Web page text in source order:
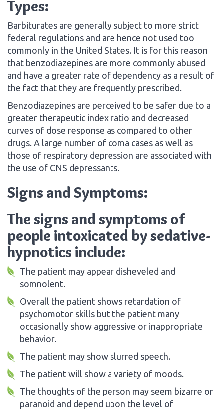
Types:
Barbiturates are generally subject to more strict
federal regulations and are hence not used too
commonly in the United States. It is for this reason
that benzodiazepines are more commonly abused
and have a greater rate of dependency as a result of
the fact that they are frequently prescribed.
Benzodiazepines are perceived to be safer due to a
greater therapeutic index ratio and decreased
curves of dose response as compared to other
drugs. A large number of coma cases as well as
those of respiratory depression are associated with
the use of CNS depressants.
Signs and Symptoms:
The signs and symptoms of
people intoxicated by sedative-
hypnotics include:
The patient may appear disheveled and
somnolent.
Overall the patient shows retardation of
psychomotor skills but the patient many
occasionally show aggressive or inappropriate
behavior.
The patient may show slurred speech.
The patient will show a variety of moods.
The thoughts of the person may seem bizarre or
paranoid and depend upon the level of